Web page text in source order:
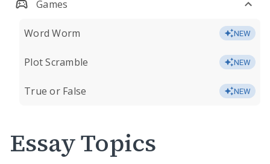
Games
Word Worm NEW
Plot Scramble NEW
True or False NEW
Essay Topics